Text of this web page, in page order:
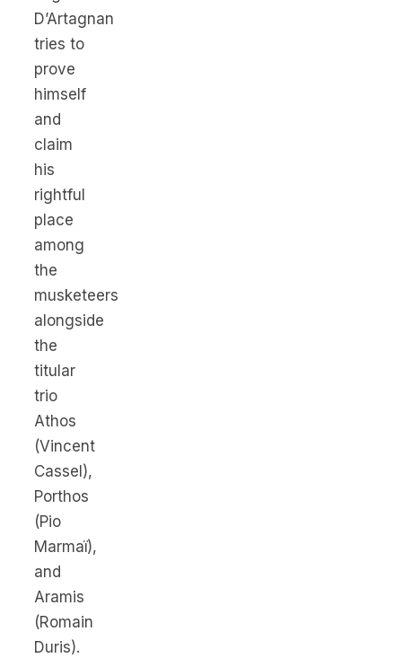
D’Artagnan
tries to
prove
himself
and
claim
his
rightful
place
among
the
musketeers
alongside
the
titular
trio
Athos
(Vincent
Cassel),
Porthos
(Pio
Marmaï),
and
Aramis
(Romain
Duris).